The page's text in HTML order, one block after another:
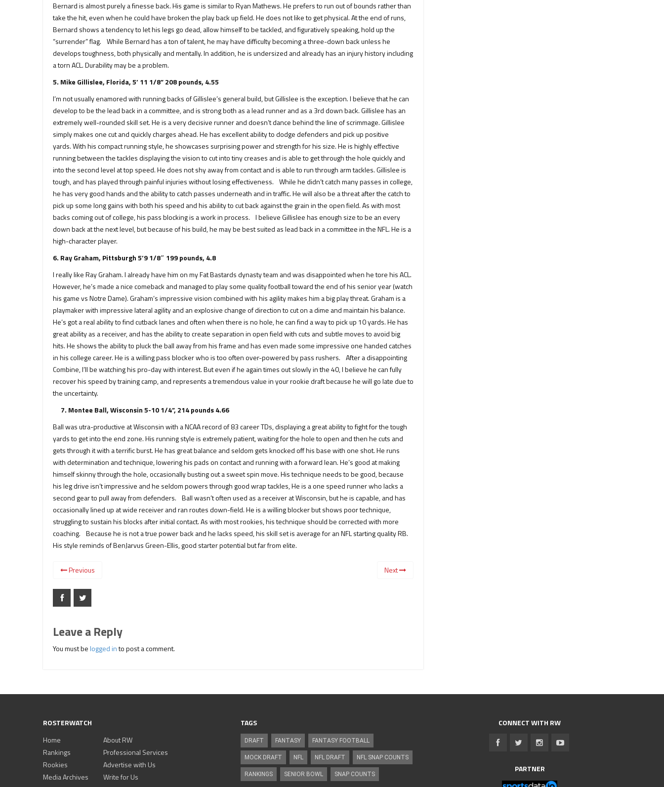
Bernard is almost purely a finesse back. His game is similar to Ryan Mathews. He prefers to run out of bounds rather than
take the hit, even when he could have broken the play back up field. He does not like to get physical. At the end of runs,
Bernard shows a tendency to let his legs go dead, allow himself to be tackled, and figuratively speaking, hold up the
“surrender” flag. While Bernard has a ton of talent, he may have difficulty becoming a three-down back unless he
develops toughness, both physically and mentally. In addition, he is undersized and already has an injury history including
a torn ACL. Durability may be a problem.
5. Mike Gillislee, Florida, 5’ 11 1/8” 208 pounds, 4.55
I’m not usually enamored with running backs of Gillislee’s general build, but Gillislee is the exception. I believe that he can
develop to be the lead back in a committee, and is strong both as a lead runner and as a 3rd down back. Gillislee has an
extremely well-rounded skill set. He is a very decisive runner and doesn’t dance behind the line of scrimmage. Gillislee
simply makes one cut and quickly charges ahead. He has excellent ability to dodge defenders and pick up positive
yards. With his compact running style, he showcases surprising power and strength for his size. He is highly effective
running between the tackles displaying the vision to cut into tiny creases and is able to get through the hole quickly and
into the second level at top speed. He does not shy away from contact and is able to run through arm tackles. Gillislee is
tough, and has played through painful injuries without losing effectiveness. While he didn’t catch many passes in college,
he has very good hands and the ability to catch passes underneath and in traffic. He will also be a threat after the catch to
pick up some long gains with both his speed and his ability to cut back against the grain in the open field. As with most
backs coming out of college, his pass blocking is a work in process. I believe Gillislee has enough size to be an every
down back at the next level, but because of his build, he may be best suited as lead back in a committee in the NFL. He is a
high-character player.
6. Ray Graham, Pittsburgh 5’9 1/8″ 199 pounds, 4.8
I really like Ray Graham. I already have him on my Fat Bastards dynasty team and was disappointed when he tore his ACL.
However, he’s made a nice comeback and managed to play some quality football toward the end of his senior year (watch
his game vs Notre Dame). Graham’s impressive vision combined with his agility makes him a big play threat. Graham is a
playmaker with impressive lateral agility and an explosive change of direction to cut on a dime and maintain his balance.
He’s got a real ability to find cutback lanes and often when there is no hole, he can find a way to pick up 10 yards. He has
great ability as a receiver, and has the ability to create separation in open field with cuts and subtle moves to avoid big
hits. He shows the ability to pluck the ball away from his frame and has even made some impressive one handed catches
in his college career. He is a willing pass blocker who is too often over-powered by pass rushers. After a disappointing
Combine, I’ll be watching his pro-day with interest. But even if he again times out slowly in the 40, I believe he can fully
recover his speed by training camp, and represents a tremendous value in your rookie draft because he will go late due to
the uncertainty.
7. Montee Ball, Wisconsin 5-10 1/4”, 214 pounds 4.66
Ball was utra-productive at Wisconsin with a NCAA record of 83 career TDs, displaying a great ability to fight for the tough
yards to get into the end zone. His running style is extremely patient, waiting for the hole to open and then he cuts and
gets through it with a terrific burst. He has great balance and seldom gets knocked off his base with one shot. He runs
with determination and technique, lowering his pads on contact and running with a forward lean. He’s good at making
himself skinny through the hole, occasionally busting out a sweet spin move. His technique needs to be good, because
his leg drive isn’t impressive and he seldom powers through good wrap tackles, He is a one speed runner who lacks a
second gear to pull away from defenders. Ball wasn’t often used as a receiver at Wisconsin, but he is capable, and has
occasionally lined up at wide receiver and ran routes down-field. He is a willing blocker but shows poor technique,
struggling to sustain his blocks after initial contact. As with most rookies, his technique should be corrected with more
coaching. Because he is not a true power back and he lacks speed, his skill set is average for an NFL starting quality RB.
His style reminds of BenJarvus Green-Ellis, good starter potential but far from elite.
Previous Next
Leave a Reply
You must belogged into post a comment.
ROSTERWATCH
Home
Rankings
Rookies
Media Archives
About RW
Professional Services
Advertise with Us
Write for Us
TAGS
DRAFT FANTASY FANTASY FOOTBALL
MOCK DRAFT NFL NFL DRAFT NFL SNAP COUNTS
RANKINGS SENIOR BOWL SNAP COUNTS
CONNECT WITH RW
PARTNER